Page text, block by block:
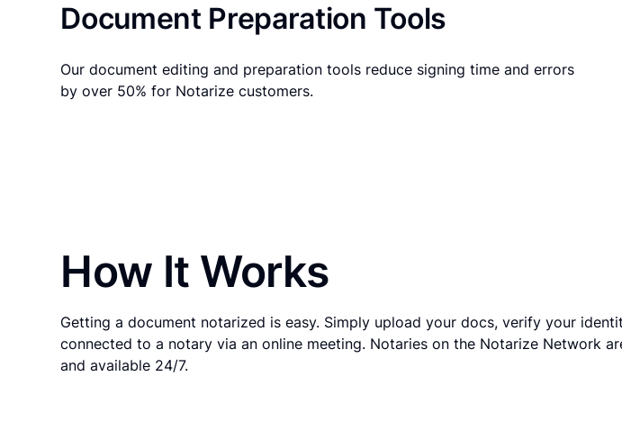
Document Preparation Tools
Our document editing and preparation tools reduce signing time and errors
by over 50% for Notarize customers.
How It Works
Getting a document notarized is easy. Simply upload your docs, verify your
connected to a notary via an online meeting. Notaries on the Notarize Network
and available 24/7.